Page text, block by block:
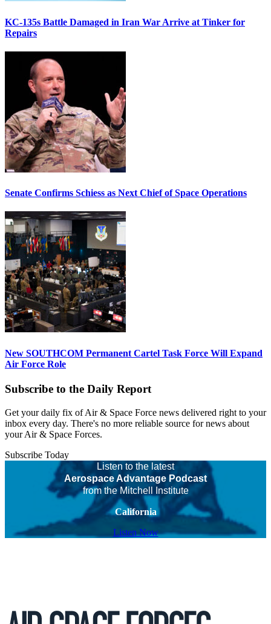
KC-135s Battle Damaged in Iran War Arrive at Tinker for
Repairs
Senate Confirms Schiess as Next Chief of Space Operations
New SOUTHCOM Permanent Cartel Task Force Will Expand
Air Force Role
Subscribe to the Daily Report
Get your daily fix of Air & Space Force news delivered right to your
inbox every day. There's no more reliable source for news about
your Air & Space Forces.
Subscribe Today
Listen to the latest
Aerospace Advantage Podcast
from the Mitchell Institute
California
Listen Now